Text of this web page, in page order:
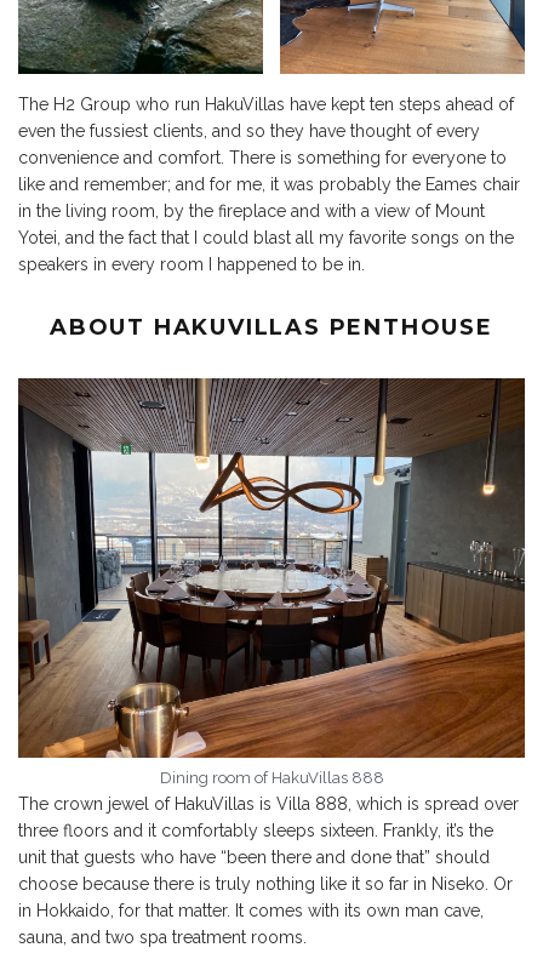
The H2 Group who run HakuVillas have kept ten steps ahead of
even the fussiest clients, and so they have thought of every
convenience and comfort. There is something for everyone to
like and remember; and for me, it was probably the Eames chair
in the living room, by the fireplace and with a view of Mount
Yotei, and the fact that I could blast all my favorite songs on the
speakers in every room I happened to be in.
ABOUT HAKUVILLAS PENTHOUSE
Dining room of HakuVillas 888
The crown jewel of HakuVillas is Villa 888, which is spread over
three floors and it comfortably sleeps sixteen. Frankly, it’s the
unit that guests who have “been there and done that” should
choose because there is truly nothing like it so far in Niseko. Or
in Hokkaido, for that matter. It comes with its own man cave,
sauna, and two spa treatment rooms.